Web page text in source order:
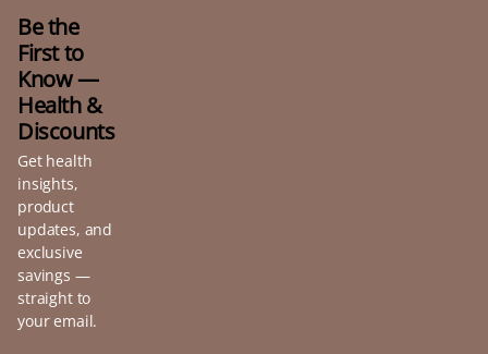
Be the
First to
Know —
Health &
Discounts
Get health
insights,
product
updates, and
exclusive
savings —
straight to
your email.